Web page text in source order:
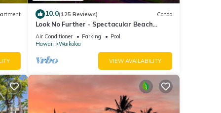
10.0(125 Reviews) Condo
Look No Further - Spectacular Beach
Resort Condo, Amazing Views, Unit F-206
Air Conditioner Parking
Pool
Hawaii
Waikoloa
VIEW AVAILABILITY